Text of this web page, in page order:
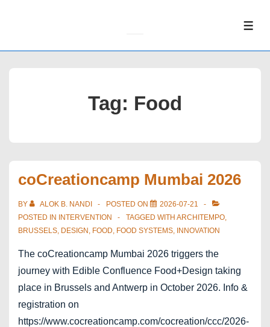
Tag: Food
coCreationcamp Mumbai 2026
BY ALOK B. NANDI POSTED ON
2026-07-21
POSTED IN
INTERVENTION TAGGED WITH ARCHITEMPO,
BRUSSELS, DESIGN , FOOD, FOOD SYSTEMS, INNOVATION
The coCreationcamp Mumbai 2026 triggers the
journey with Edible Confluence Food+Design taking
place in Brussels and Antwerp in October 2026. Info &
registration on
https://www.cocreationcamp.com/cocreation/ccc/2026-